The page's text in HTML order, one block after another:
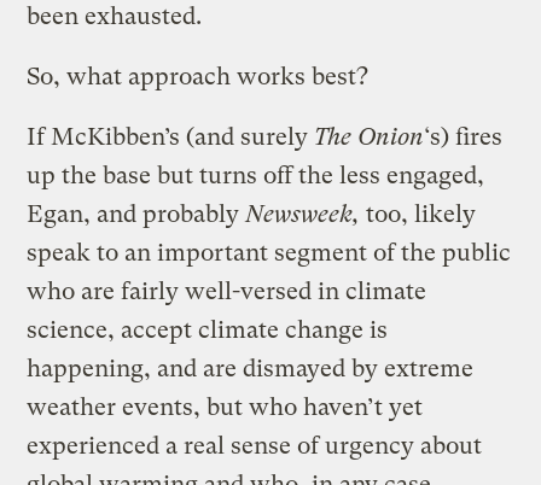
been exhausted.
So, what approach works best?
If McKibben’s (and surely The Onion‘s) fires
up the base but turns off the less engaged,
Egan, and probably Newsweek, too, likely
speak to an important segment of the public
who are fairly well-versed in climate
science, accept climate change is
happening, and are dismayed by extreme
weather events, but who haven’t yet
experienced a real sense of urgency about